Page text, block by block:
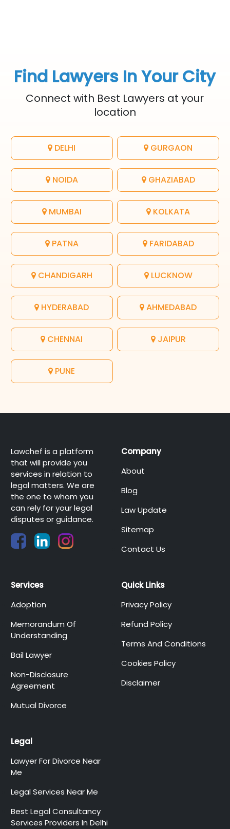
Find Lawyers In Your City
Connect with Best Lawyers at your
location
DELHI GURGAON
NOIDA GHAZIABAD
MUMBAI KOLKATA
PATNA FARIDABAD
CHANDIGARH LUCKNOW
HYDERABAD AHMEDABAD
CHENNAI JAIPUR
PUNE
Lawchef is a platform
that will provide you
services in relation to
legal matters. We are
the one to whom you
can rely for your legal
disputes or guidance.
Company
About
Blog
Law Update
Sitemap
Contact Us
Services
Adoption
Memorandum Of
Understanding
Bail Lawyer
Non-Disclosure
Agreement
Mutual Divorce
Quick Links
Privacy Policy
Refund Policy
Terms And Conditions
Cookies Policy
Disclaimer
Legal
Lawyer For Divorce Near
Me
Legal Services Near Me
Best Legal Consultancy
Services Providers In Delhi